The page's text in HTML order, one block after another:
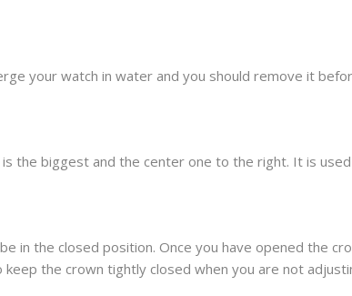
your watch in water and you should remove it
the biggest and the center one to the right. It is
in the closed position. Once you have opened the
the crown tightly closed when you are not